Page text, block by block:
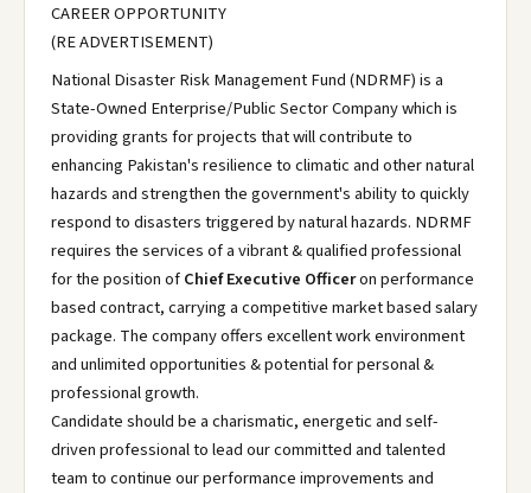
CAREER OPPORTUNITY
(RE ADVERTISEMENT)
National Disaster Risk Management Fund (NDRMF) is a
State-Owned Enterprise/Public Sector Company which is
providing grants for projects that will contribute to
enhancing Pakistan's resilience to climatic and other natural
hazards and strengthen the government's ability to quickly
respond to disasters triggered by natural hazards. NDRMF
requires the services of a vibrant & qualified professional
for the position ofChief Executive Officeron performance
based contract, carrying a competitive market based salary
package. The company offers excellent work environment
and unlimited opportunities & potential for personal &
professional growth.
Candidate should be a charismatic, energetic and self-
driven professional to lead our committed and talented
team to continue our performance improvements and